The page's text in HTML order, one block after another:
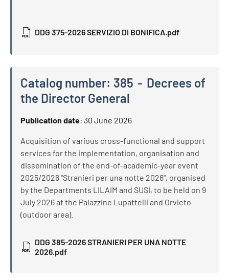
DDG 375-2026 SERVIZIO DI BONIFICA.pdf
Catalog number: 385
Decrees of
the Director General
Catalog number: 385 Decrees of the Director General
Publication date: 30 June 2026
Acquisition of various cross-functional and support
services for the implementation, organisation and
dissemination of the end-of-academic-year event
2025/2026 "Stranieri per una notte 2026", organised
by the Departments LILAIM and SUSI, to be held on 9
July 2026 at the Palazzine Lupattelli and Orvieto
(outdoor area).
DDG 385-2026 STRANIERI PER UNA NOTTE
2026.pdf